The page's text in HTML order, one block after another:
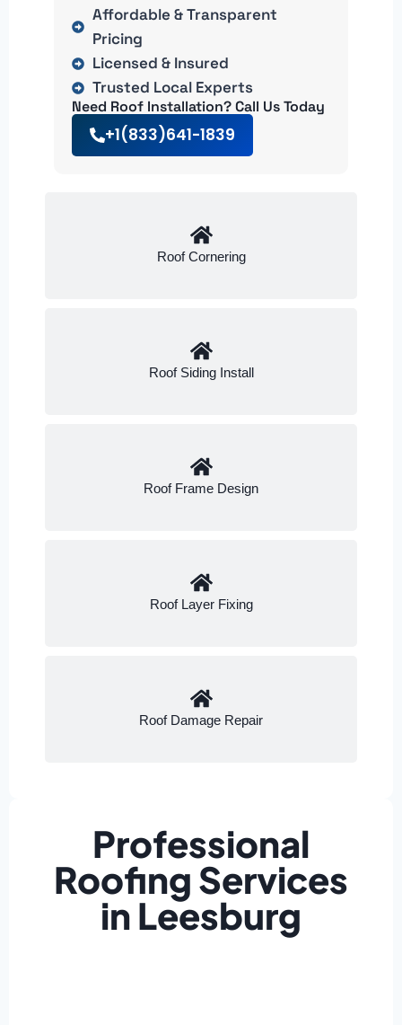
Roof Cornering
Roof Siding Install
Roof Frame Design
Roof Layer Fixing
Roof Damage Repair
Affordable & Transparent
Pricing
Licensed & Insured
Trusted Local Experts
Need Roof Installation? Call Us Today
+1(833)641-1839
Professional
Roofing Services
in Leesburg